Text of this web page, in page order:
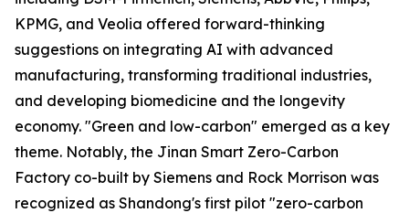
KPMG, and Veolia offered forward-thinking
suggestions on integrating AI with advanced
manufacturing, transforming traditional industries,
and developing biomedicine and the longevity
economy. "Green and low-carbon" emerged as a key
theme. Notably, the Jinan Smart Zero-Carbon
Factory co-built by Siemens and Rock Morrison was
recognized as Shandong's first pilot "zero-carbon